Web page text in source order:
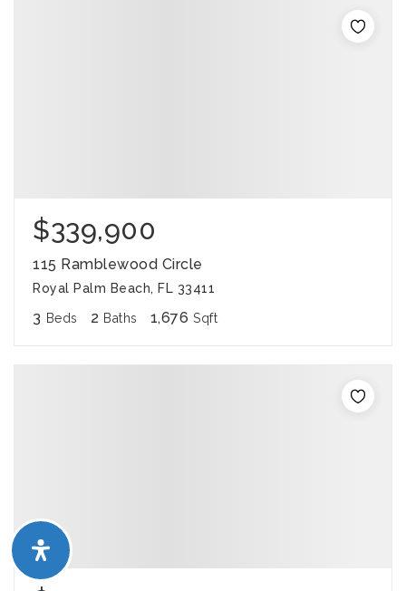
$339,900
115 Ramblewood Circle
Royal Palm Beach, FL 33411
3 Beds 2 Baths 1,676 Sqft